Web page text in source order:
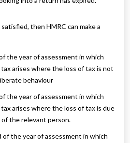
then HMRC can make a
the year of assessment in which
arises where the loss of tax is not
behaviour
the year of assessment in which
arises where the loss of tax is due
the relevant person.
of the year of assessment in which